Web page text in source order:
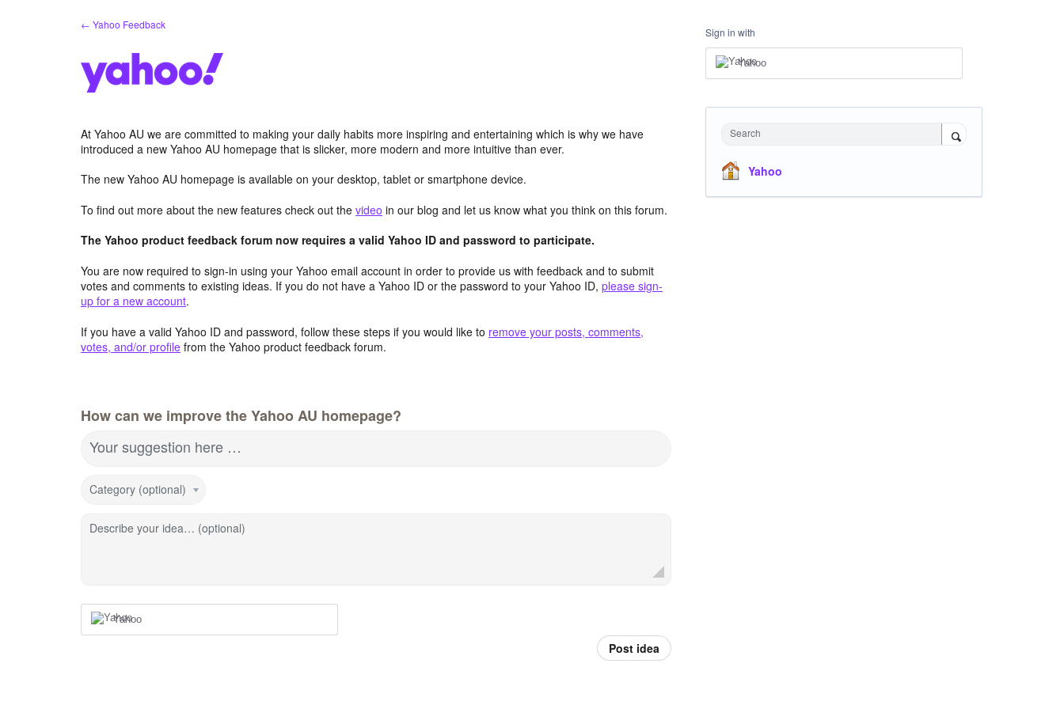
← Yahoo Feedback
At Yahoo AU we are committed to making your daily habits more inspiring and entertaining which is why we have
introduced a new Yahoo AU homepage that is slicker, more modern and more intuitive than ever.
The new Yahoo AU homepage is available on your desktop, tablet or smartphone device.
To find out more about the new features check out the video in our blog and let us know what you think on this forum.
The Yahoo product feedback forum now requires a valid Yahoo ID and password to participate.
You are now required to sign-in using your Yahoo email account in order to provide us with feedback and to submit
votes and comments to existing ideas. If you do not have a Yahoo ID or the password to your Yahoo ID, please sign-
up for a new account.
If you have a valid Yahoo ID and password, follow these steps if you would like to remove your posts, comments,
votes, and/or profile from the Yahoo product feedback forum.
How can we improve the Yahoo AU homepage?
Your suggestion here …
Category (optional)
Describe your idea… (optional)
Yahoo
Post idea
Sign in with
Yahoo
Search
Yahoo